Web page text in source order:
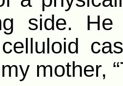
side.
mother,